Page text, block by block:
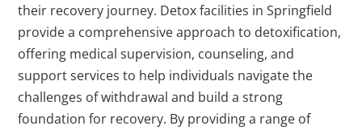
their recovery journey. Detox facilities in Springfield
provide a comprehensive approach to detoxification,
offering medical supervision, counseling, and
support services to help individuals navigate the
challenges of withdrawal and build a strong
foundation for recovery. By providing a range of